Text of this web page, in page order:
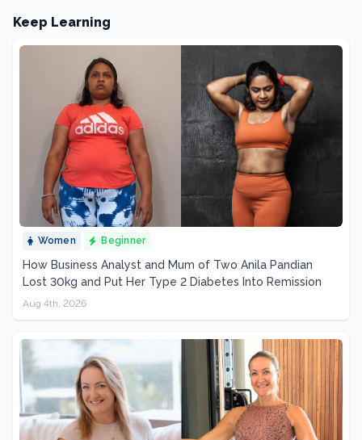
Keep Learning
Women Beginner
How Business Analyst and Mum of Two Anila Pandian
Lost 30kg and Put Her Type 2 Diabetes Into Remission
Aug 4th, 2026